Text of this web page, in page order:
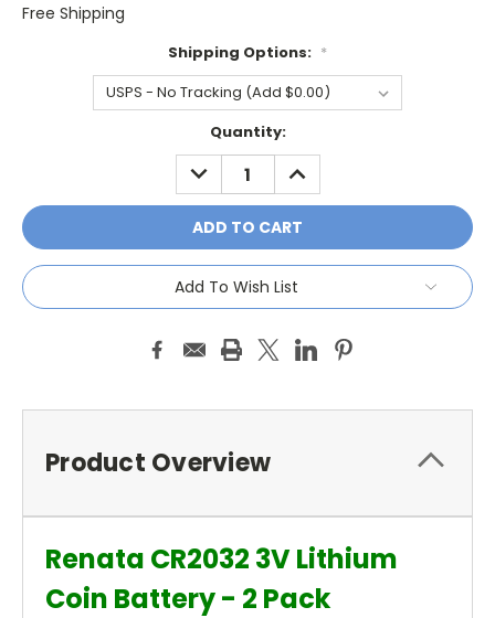
Free Shipping
Shipping Options: *
Quantity:
DECREASE
QUANTITY:
INCREASE
QUANTITY:
Add To Wish List
Product Overview
Renata CR2032 3V Lithium
Coin Battery - 2 Pack